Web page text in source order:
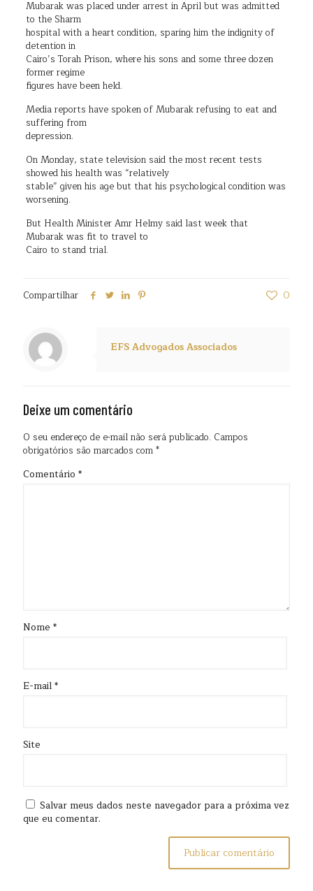
Mubarak was placed under arrest in April but was admitted
to the Sharm
hospital with a heart condition, sparing him the indignity of
detention in
Cairo’s Torah Prison, where his sons and some three dozen
former regime
figures have been held.
Media reports have spoken of Mubarak refusing to eat and
suffering from
depression.
On Monday, state television said the most recent tests
showed his health was “relatively
stable” given his age but that his psychological condition was
worsening.
But Health Minister Amr Helmy said last week that
Mubarak was fit to travel to
Cairo to stand trial.
Compartilhar 0
EFS Advogados Associados
Deixe um comentário
O seu endereço de e-mail não será publicado. Campos
obrigatórios são marcados com*
Comentário *
Nome *
E-mail*
Site
Salvar meus dados neste navegador para a próxima vez
que eu comentar.